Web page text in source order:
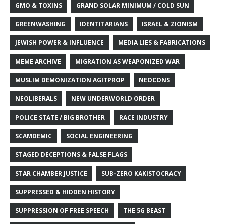
GMO & TOXINS GRAND SOLAR MINIMUM / COLD SUN
GREENWASHING IDENTITARIANS ISRAEL & ZIONISM
JEWISH POWER & INFLUENCE MEDIA LIES & FABRICATIONS
MEME ARCHIVE MIGRATION AS WEAPONIZED WAR
MUSLIM DEMONIZATION AGITPROP NEOCONS
NEOLIBERALS NEW UNDERWORLD ORDER
POLICE STATE / BIG BROTHER RACE INDUSTRY
SCAMDEMIC SOCIAL ENGINEERING
STAGED DECEPTIONS & FALSE FLAGS
STAR CHAMBER JUSTICE SUB-ZERO KAKISTOCRACY
SUPPRESSED & HIDDEN HISTORY
SUPPRESSION OF FREE SPEECH THE 5G BEAST